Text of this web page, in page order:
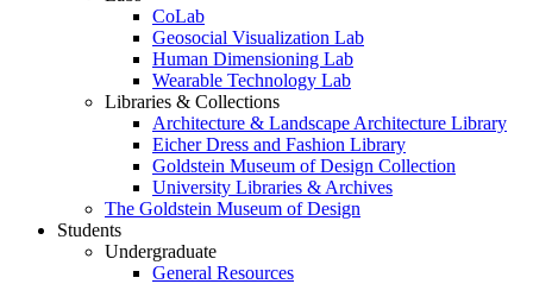
CoLab
Geosocial Visualization Lab
Human Dimensioning Lab
Wearable Technology Lab
Libraries & Collections
Architecture & Landscape Architecture Library
Eicher Dress and Fashion Library
Goldstein Museum of Design Collection
University Libraries & Archives
The Goldstein Museum of Design
Students
Undergraduate
General Resources